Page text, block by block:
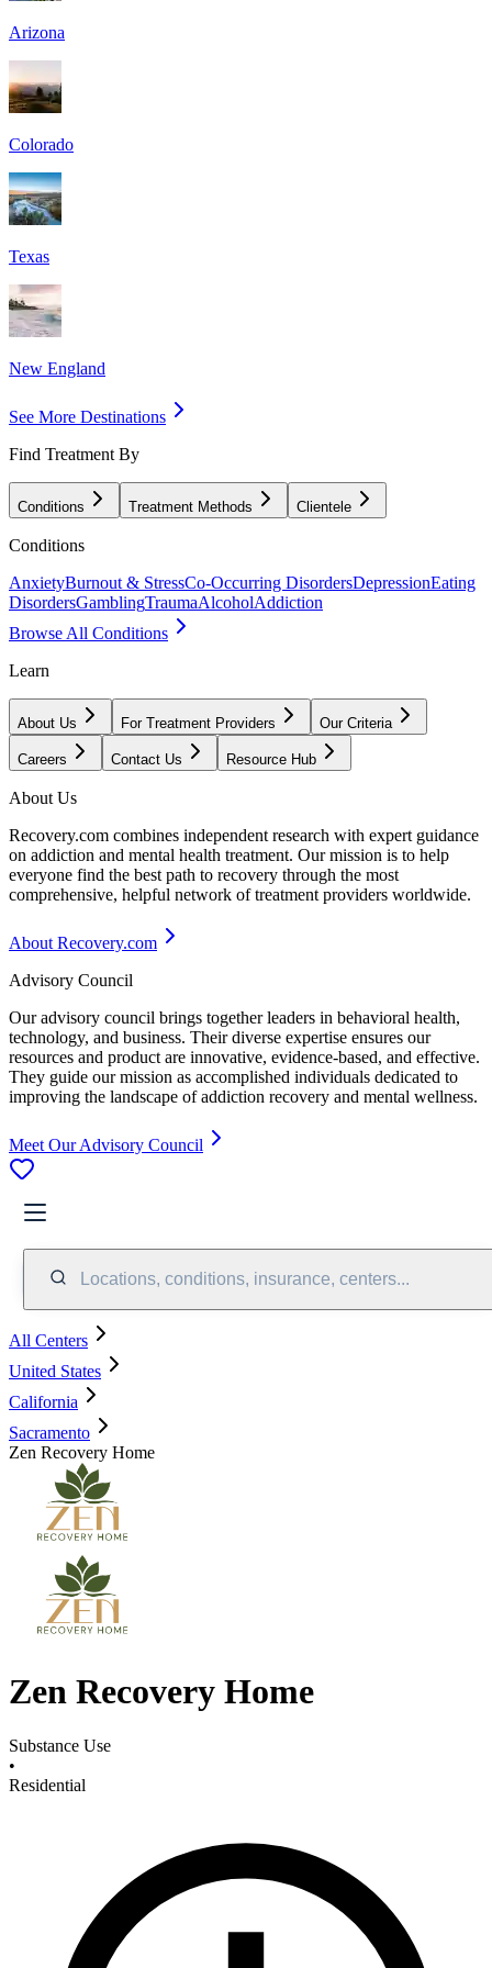
Arizona
Colorado
Texas
New England
See More Destinations
Find Treatment By
Conditions Treatment Methods Clientele
Conditions
AnxietyBurnout & StressCo-Occurring DisordersDepressionEating
DisordersGamblingTraumaAlcoholAddiction
Browse All Conditions
Learn
About Us For Treatment Providers Our Criteria
Careers Contact Us Resource Hub
About Us
Recovery.com combines independent research with expert guidance
on addiction and mental health treatment. Our mission is to help
everyone find the best path to recovery through the most
comprehensive, helpful network of treatment providers worldwide.
About Recovery.com
Advisory Council
Our advisory council brings together leaders in behavioral health,
technology, and business. Their diverse expertise ensures our
resources and product are innovative, evidence-based, and effective.
They guide our mission as accomplished individuals dedicated to
improving the landscape of addiction recovery and mental wellness.
Meet Our Advisory Council
Locations, conditions, insurance, centers...
All Centers
United States
California
Sacramento
Zen Recovery Home
Zen Recovery Home
Substance Use
•
Residential